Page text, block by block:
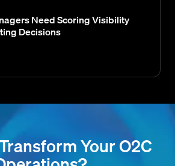
Need Scoring Visibility
Decisions
Your O2C